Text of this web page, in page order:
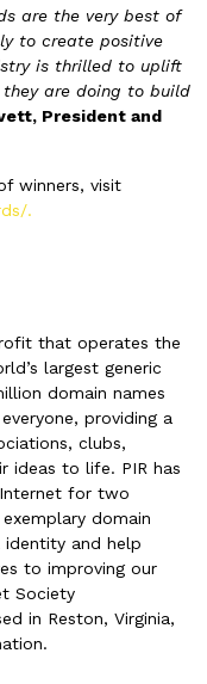
are the very best of
to create positive
is thrilled to uplift
are doing to build
President and
winners, visit
.
that operates the
largest generic
domain names
providing a
clubs,
ideas to life. PIR has
for two
domain
identity and help
to improving our
Society
in Reston, Virginia,